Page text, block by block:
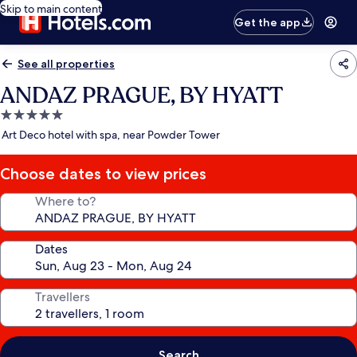
Skip to main content
Get the app
See all properties
ANDAZ PRAGUE, BY HYATT
5.0
star
Art Deco hotel with spa, near Powder Tower
Choose dates to view prices
Where to?
Dates
Travellers